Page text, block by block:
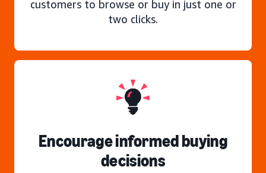
customers to browse or buy in just one or
two clicks.
Encourage informed buying
decisions